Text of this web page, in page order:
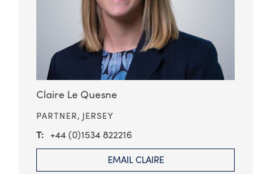
Claire Le Quesne
PARTNER, JERSEY
+44 (0)1534 822216
EMAIL CLAIRE